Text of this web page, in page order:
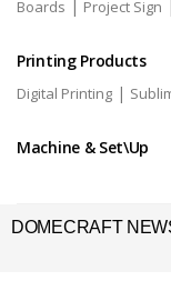
Boards Project Sign
Printing Products
Digital Printing |
Machine & Set\Up
DOMECRAFT